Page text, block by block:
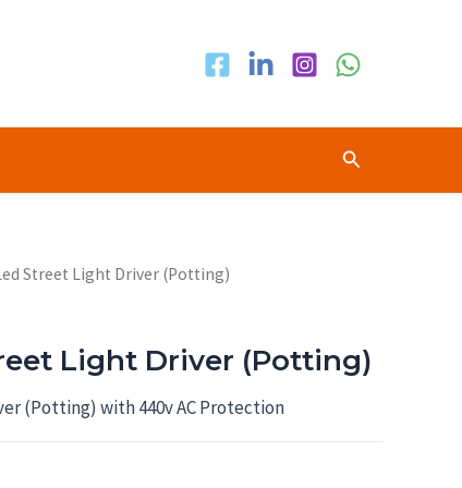
Search
Street Light Driver (Potting)
Light Driver (Potting)
(Potting) with 440v AC Protection